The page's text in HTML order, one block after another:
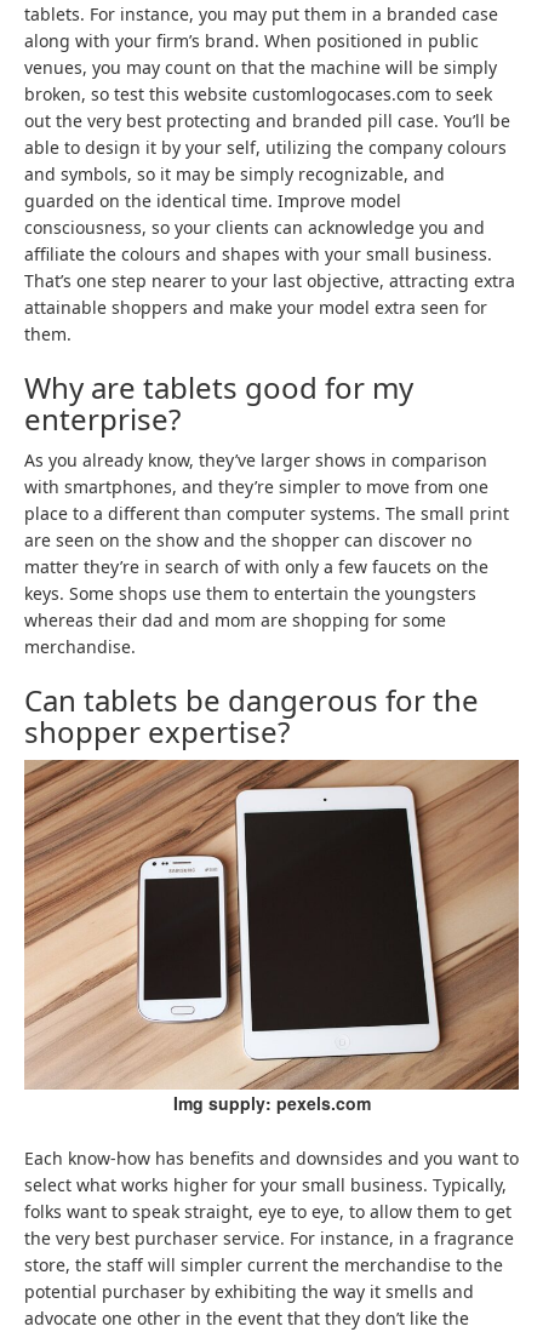
tablets. For instance, you may put them in a branded case
along with your firm’s brand. When positioned in public
venues, you may count on that the machine will be simply
broken, so test this website customlogocases.com to seek
out the very best protecting and branded pill case. You’ll be
able to design it by your self, utilizing the company colours
and symbols, so it may be simply recognizable, and
guarded on the identical time. Improve model
consciousness, so your clients can acknowledge you and
affiliate the colours and shapes with your small business.
That’s one step nearer to your last objective, attracting extra
attainable shoppers and make your model extra seen for
them.
Why are tablets good for my
enterprise?
As you already know, they’ve larger shows in comparison
with smartphones, and they’re simpler to move from one
place to a different than computer systems. The small print
are seen on the show and the shopper can discover no
matter they’re in search of with only a few faucets on the
keys. Some shops use them to entertain the youngsters
whereas their dad and mom are shopping for some
merchandise.
Can tablets be dangerous for the
shopper expertise?
Img supply: pexels.com
Each know-how has benefits and downsides and you want to
select what works higher for your small business. Typically,
folks want to speak straight, eye to eye, to allow them to get
the very best purchaser service. For instance, in a fragrance
store, the staff will simpler current the merchandise to the
potential purchaser by exhibiting the way it smells and
advocate one other in the event that they don’t like the